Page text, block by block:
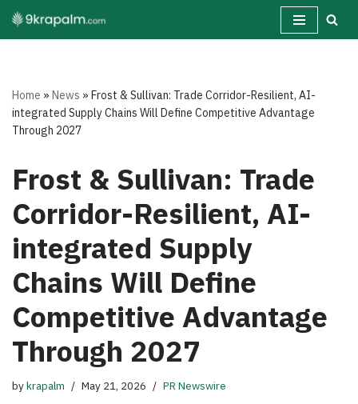
Skip
Home »News »Frost & Sullivan: Trade Corridor-Resilient, AI-
integrated Supply Chains Will Define Competitive Advantage
Through 2027
Frost & Sullivan: Trade
Corridor-Resilient, AI-
integrated Supply
Chains Will Define
Competitive Advantage
Through 2027
bykrapalm May 21, 2026 PR Newswire